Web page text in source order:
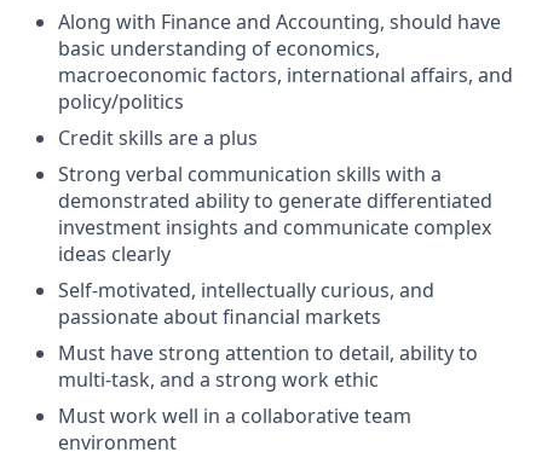
Along with Finance and Accounting, should have
basic understanding of economics,
macroeconomic factors, international affairs, and
policy/politics
Credit skills are a plus
Strong verbal communication skills with a
demonstrated ability to generate differentiated
investment insights and communicate complex
ideas clearly
Self-motivated, intellectually curious, and
passionate about financial markets
Must have strong attention to detail, ability to
multi-task, and a strong work ethic
Must work well in a collaborative team
environment